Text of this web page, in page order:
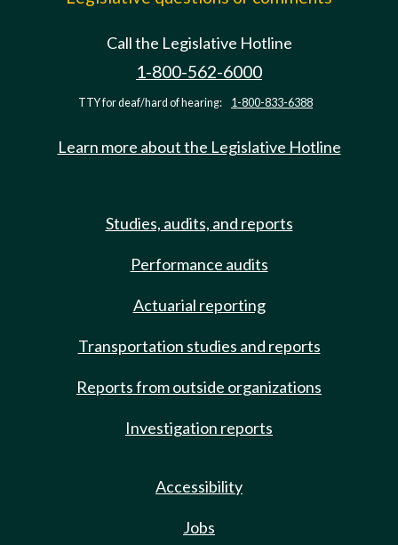
Call the Legislative Hotline
1-800-562-6000
TTY for deaf/hard of hearing: 1-800-833-6388
Learn more about the Legislative Hotline
Studies, audits, and reports
Performance audits
Actuarial reporting
Transportation studies and reports
Reports from outside organizations
Investigation reports
Accessibility
Jobs